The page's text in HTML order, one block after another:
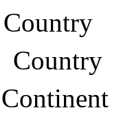
Country
Country
Continent